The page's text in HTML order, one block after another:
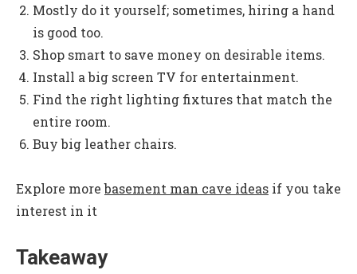
Mostly do it yourself; sometimes, hiring a hand
is good too.
Shop smart to save money on desirable items.
Install a big screen TV for entertainment.
Find the right lighting fixtures that match the
entire room.
Buy big leather chairs.
Explore morebasement man cave ideas if you take
interest in it
Takeaway